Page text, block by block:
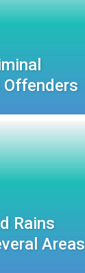
Rains
Areas